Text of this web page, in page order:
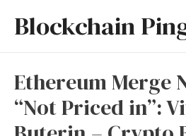
Blockchain
Ethereum Merge
“Not Priced in”: